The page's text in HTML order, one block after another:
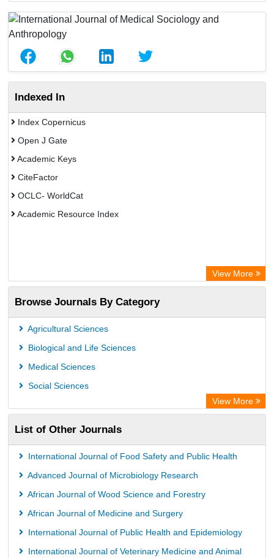
Indexed In
Index Copernicus
Open J Gate
Academic Keys
CiteFactor
OCLC- WorldCat
Academic Resource Index
View More
Browse Journals By Category
Agricultural Sciences
Biological and Life Sciences
Medical Sciences
Social Sciences
View More
List of Other Journals
International Journal of Food Safety and Public Health
Advanced Journal of Microbiology Research
African Journal of Wood Science and Forestry
African Journal of Medicine and Surgery
International Journal of Public Health and Epidemiology
International Journal of Veterinary Medicine and Animal